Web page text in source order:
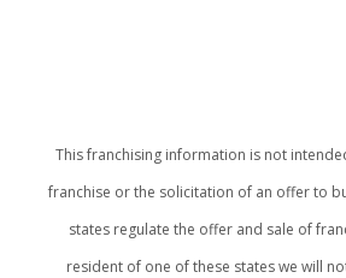
This franchising information is not
franchise or the solicitation of an offer to
states regulate the offer and sale of
resident of one of these states we will